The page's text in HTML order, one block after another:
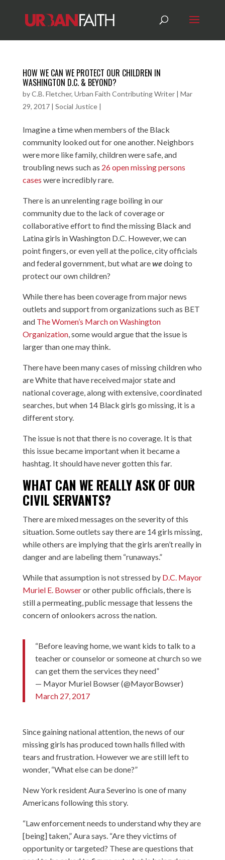
HOW WE CAN WE PROTECT OUR CHILDREN IN
WASHINGTON D.C. & BEYOND?
byC.B. Fletcher, Urban Faith Contributing Writer| Mar
29, 2017| Social Justice|
Imagine a time when members of the Black
community looked out for one another. Neighbors
were more like family, children were safe, and
troubling news such as 26 open missing persons
cases were incredibly rare.
There is an unrelenting rage boiling in our
community due to the lack of coverage or
collaborative effort to find the missing Black and
Latina girls in Washington D.C. However, we can
point fingers, or even yell at the police, city officials
and federal government, but what arewedoing to
protect our own children?
While there has been coverage from major news
outlets and support from organizations such as BET
and The Women’s March on Washington
Organization, some would argue that the issue is
larger than one may think.
There have been many cases of missing children who
are White that have received major state and
national coverage, along with extensive, coordinated
searches, but when 14 Black girls go missing, it is a
different story.
The issue is not that there is no coverage. It is that
this issue became important when it became a
hashtag. It should have never gotten this far.
WHAT CAN WE REALLY ASK OF OUR
CIVIL SERVANTS?
There are mixed messages on the severity of this
situation. Some outlets say there are 14 girls missing,
while others are implying that the girls aren’t really in
danger and are labeling them “runaways.”
While that assumption is not stressed by D.C. Mayor
Muriel E. Bowseror other public officials, there is
still a permeating, public message that lessens the
concern of onlookers across the nation.
“Before leaving home, we want kids to talk to a
teacher or counselor or someone at church so we
can get them the services they need”
— Mayor Muriel Bowser (@MayorBowser)
March 27, 2017
Since gaining national attention, the news of our
missing girls has produced town halls filled with
tears and frustration. However we are still left to
wonder, “What else can be done?”
New York resident Aura Severino is one of many
Americans following this story.
“Law enforcement needs to understand why they are
[being] taken,” Aura says. “Are they victims of
opportunity or targeted? These are questions that